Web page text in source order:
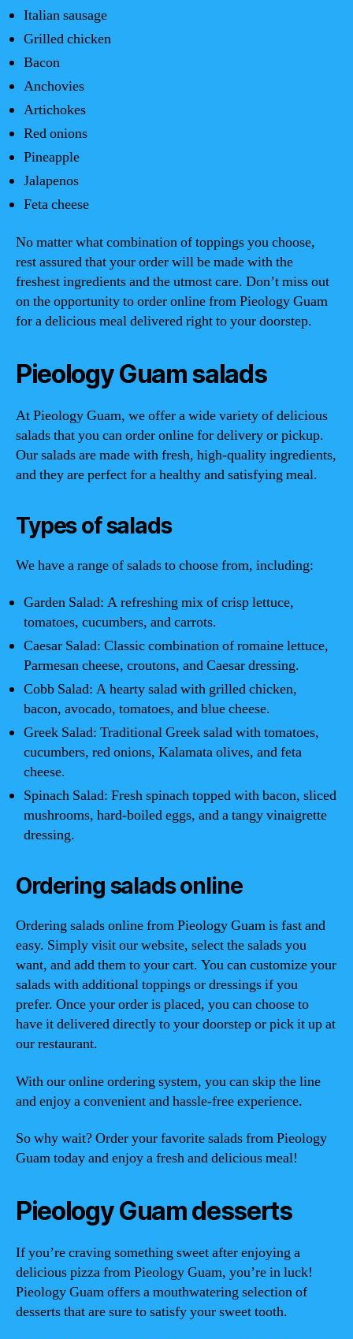
Italian sausage
Grilled chicken
Bacon
Anchovies
Artichokes
Red onions
Pineapple
Jalapenos
Feta cheese
No matter what combination of toppings you choose,
rest assured that your order will be made with the
freshest ingredients and the utmost care. Don’t miss out
on the opportunity to order online from Pieology Guam
for a delicious meal delivered right to your doorstep.
Pieology Guam salads
At Pieology Guam, we offer a wide variety of delicious
salads that you can order online for delivery or pickup.
Our salads are made with fresh, high-quality ingredients,
and they are perfect for a healthy and satisfying meal.
Types of salads
We have a range of salads to choose from, including:
Garden Salad: A refreshing mix of crisp lettuce,
tomatoes, cucumbers, and carrots.
Caesar Salad: Classic combination of romaine lettuce,
Parmesan cheese, croutons, and Caesar dressing.
Cobb Salad: A hearty salad with grilled chicken,
bacon, avocado, tomatoes, and blue cheese.
Greek Salad: Traditional Greek salad with tomatoes,
cucumbers, red onions, Kalamata olives, and feta
cheese.
Spinach Salad: Fresh spinach topped with bacon, sliced
mushrooms, hard-boiled eggs, and a tangy vinaigrette
dressing.
Ordering salads online
Ordering salads online from Pieology Guam is fast and
easy. Simply visit our website, select the salads you
want, and add them to your cart. You can customize your
salads with additional toppings or dressings if you
prefer. Once your order is placed, you can choose to
have it delivered directly to your doorstep or pick it up at
our restaurant.
With our online ordering system, you can skip the line
and enjoy a convenient and hassle-free experience.
So why wait? Order your favorite salads from Pieology
Guam today and enjoy a fresh and delicious meal!
Pieology Guam desserts
If you’re craving something sweet after enjoying a
delicious pizza from Pieology Guam, you’re in luck!
Pieology Guam offers a mouthwatering selection of
desserts that are sure to satisfy your sweet tooth.